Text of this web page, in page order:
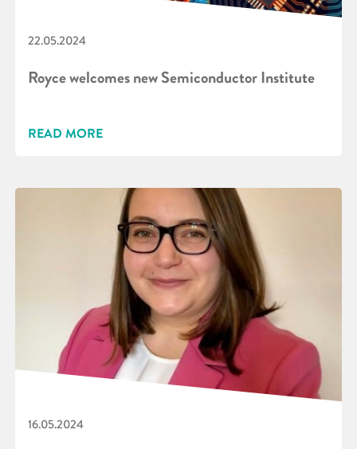
22.05.2024
Royce welcomes new Semiconductor Institute
READ MORE
16.05.2024